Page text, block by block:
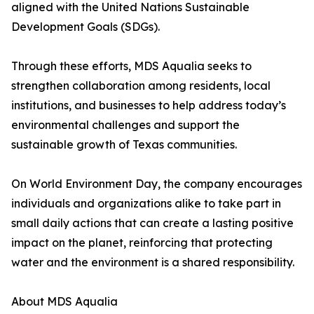
aligned with the United Nations Sustainable
Development Goals (SDGs).
Through these efforts, MDS Aqualia seeks to
strengthen collaboration among residents, local
institutions, and businesses to help address today’s
environmental challenges and support the
sustainable growth of Texas communities.
On World Environment Day, the company encourages
individuals and organizations alike to take part in
small daily actions that can create a lasting positive
impact on the planet, reinforcing that protecting
water and the environment is a shared responsibility.
About MDS Aqualia